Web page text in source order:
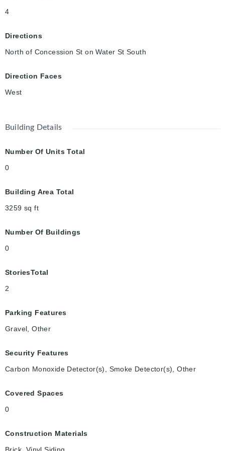
401, 30 min to Hamilton, and an hour to Toronto. No, this one
create generational wealth! (Photos from when renovations
4
Directions
North of Concession St on Water St South
Direction Faces
West
Building Details
Number Of Units Total
0
Building Area Total
3259 sq ft
Number Of Buildings
0
StoriesTotal
2
Parking Features
Gravel, Other
Security Features
Carbon Monoxide Detector(s), Smoke Detector(s), Other
Covered Spaces
0
Construction Materials